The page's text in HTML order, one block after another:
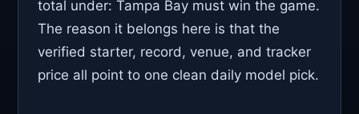
total under: Tampa Bay must win the game.
The reason it belongs here is that the
verified starter, record, venue, and tracker
price all point to one clean daily model pick.